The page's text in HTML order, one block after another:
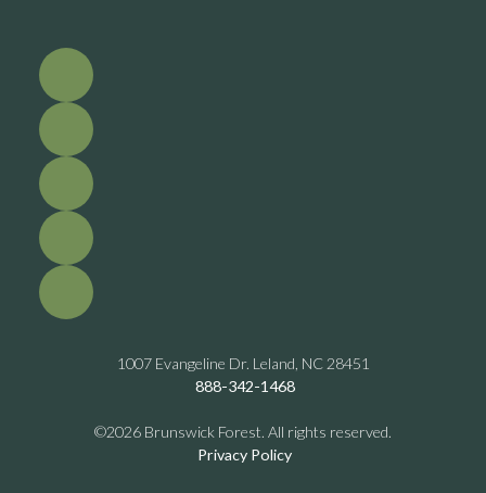
1007 Evangeline Dr. Leland, NC 28451
888-342-1468
©2026 Brunswick Forest. All rights reserved.
Privacy Policy